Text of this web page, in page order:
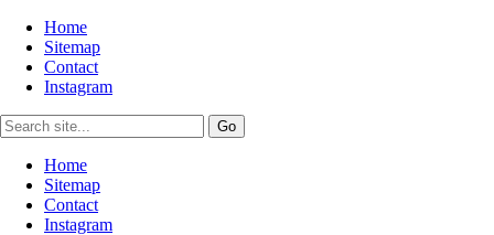
Home
Sitemap
Contact
Instagram
Home
Sitemap
Contact
Instagram